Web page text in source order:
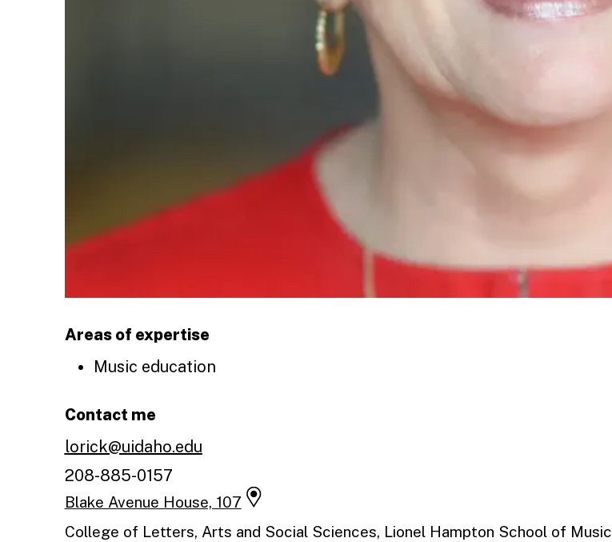
Areas of expertise
Music education
Contact me
lorick@uidaho.edu
208-885-0157
Blake Avenue House, 107
College of Letters, Arts and Social Sciences, Lionel Hampton School of Music